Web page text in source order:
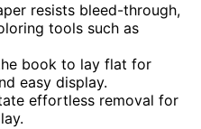
resists bleed-through,
tools such as
book to lay flat for
easy display.
effortless removal for